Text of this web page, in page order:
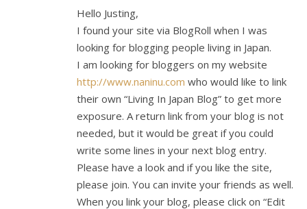
Hello Justing,
I found your site via BlogRoll when I was
looking for blogging people living in Japan.
I am looking for bloggers on my website
http://www.naninu.com who would like to link
their own “Living In Japan Blog” to get more
exposure. A return link from your blog is not
needed, but it would be great if you could
write some lines in your next blog entry.
Please have a look and if you like the site,
please join. You can invite your friends as well.
When you link your blog, please click on “Edit